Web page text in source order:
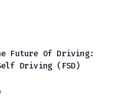
Future Of Driving:
Driving (FSD)